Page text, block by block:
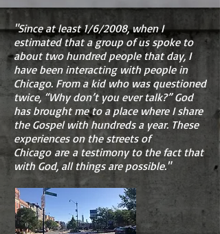
"Since at least 1/6/2008, when I
estimated that a group of us spoke to
about two hundred people that day, I
have been interacting with people in
Chicago. From a kid who was questioned
twice, “Why don’t you ever talk?” God
has brought me to a place where I share
the Gospel with hundreds a year. These
experiences on the streets of
Chicago are a testimony to the fact that
with God, all things are possible."